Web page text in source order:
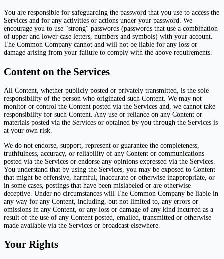
You are responsible for safeguarding the password that you use to access the
Services and for any activities or actions under your password. We
encourage you to use "strong" passwords (passwords that use a combination
of upper and lower case letters, numbers and symbols) with your account.
The Common Company cannot and will not be liable for any loss or
damage arising from your failure to comply with the above requirements.
Content on the Services
All Content, whether publicly posted or privately transmitted, is the sole
responsibility of the person who originated such Content. We may not
monitor or control the Content posted via the Services and, we cannot take
responsibility for such Content. Any use or reliance on any Content or
materials posted via the Services or obtained by you through the Services is
at your own risk.
We do not endorse, support, represent or guarantee the completeness,
truthfulness, accuracy, or reliability of any Content or communications
posted via the Services or endorse any opinions expressed via the Services.
You understand that by using the Services, you may be exposed to Content
that might be offensive, harmful, inaccurate or otherwise inappropriate, or
in some cases, postings that have been mislabeled or are otherwise
deceptive. Under no circumstances will The Common Company be liable in
any way for any Content, including, but not limited to, any errors or
omissions in any Content, or any loss or damage of any kind incurred as a
result of the use of any Content posted, emailed, transmitted or otherwise
made available via the Services or broadcast elsewhere.
Your Rights